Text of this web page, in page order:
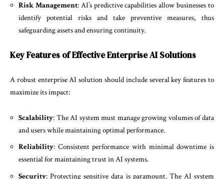
Risk Management: AI’s predictive capabilities allow businesses to
identify potential risks and take preventive measures, thus
safeguarding assets and ensuring continuity.
Key Features of Effective Enterprise AI Solutions
A robust enterprise AI solution should include several key features to
maximize its impact:
Scalability: The AI system must manage growing volumes of data
and users while maintaining optimal performance.
Reliability: Consistent performance with minimal downtime is
essential for maintaining trust in AI systems.
Security: Protecting sensitive data is paramount. The AI system